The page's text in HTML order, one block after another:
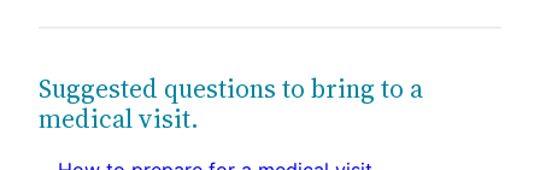
Suggested questions to bring to a
medical visit.